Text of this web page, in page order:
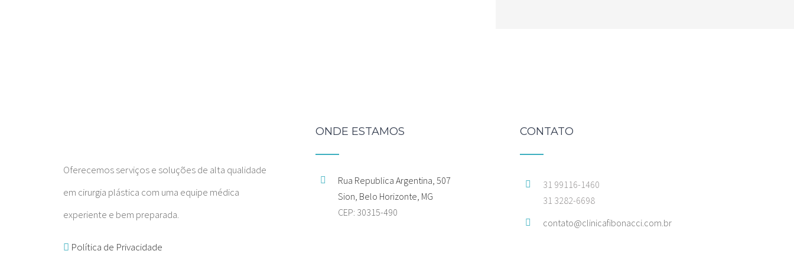
Oferecemos serviços e soluções de alta qualidade
em cirurgia plástica com uma equipe médica
experiente e bem preparada.
Política de Privacidade
ONDE ESTAMOS
Rua Republica Argentina, 507
Sion, Belo Horizonte, MG
CEP: 30315-490
CONTATO
31 99116-1460
31 3282-6698
contato@clinicafibonacci.com.br